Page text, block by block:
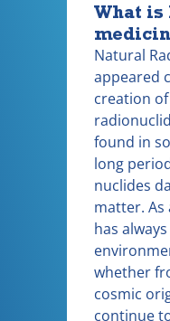
What is
Natural
appeared
creation
found in
long
nuclides
matter. As
has
whether
cosmic
continue